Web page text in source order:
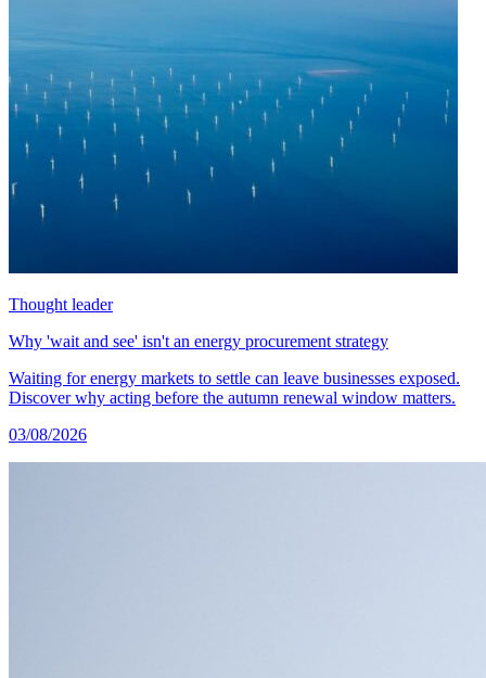
Thought leader
Why 'wait and see' isn't an energy procurement strategy
Waiting for energy markets to settle can leave businesses exposed.
Discover why acting before the autumn renewal window matters.
03/08/2026